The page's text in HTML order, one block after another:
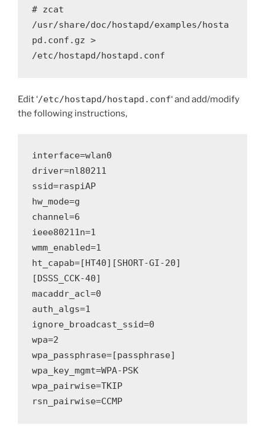
# zcat
/usr/share/doc/hostapd/examples/hosta
pd.conf.gz >
/etc/hostapd/hostapd.conf
Edit ‘/etc/hostapd/hostapd.conf‘ and add/modify
the following instructions,
interface=wlan0
driver=nl80211
ssid=raspiAP
hw_mode=g
channel=6
ieee80211n=1
wmm_enabled=1
ht_capab=[HT40][SHORT-GI-20]
[DSSS_CCK-40]
macaddr_acl=0
auth_algs=1
ignore_broadcast_ssid=0
wpa=2
wpa_passphrase=[passphrase]
wpa_key_mgmt=WPA-PSK
wpa_pairwise=TKIP
rsn_pairwise=CCMP